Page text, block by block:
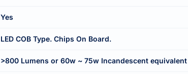
Yes
LED COB Type. Chips On Board.
>800 Lumens or 60w ~ 75w Incandescent equivalent